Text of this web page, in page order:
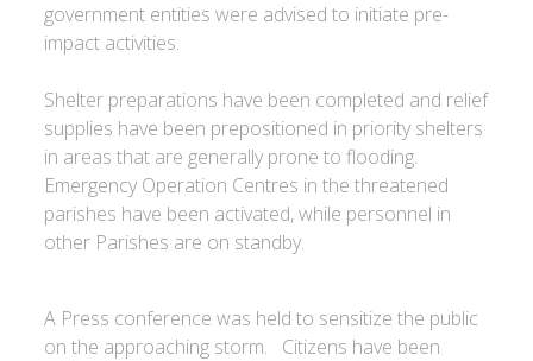
government entities were advised to initiate pre-
impact activities.
Shelter preparations have been completed and relief
supplies have been prepositioned in priority shelters
in areas that are generally prone to flooding.
Emergency Operation Centres in the threatened
parishes have been activated, while personnel in
other Parishes are on standby.
A Press conference was held to sensitize the public
on the approaching storm. Citizens have been